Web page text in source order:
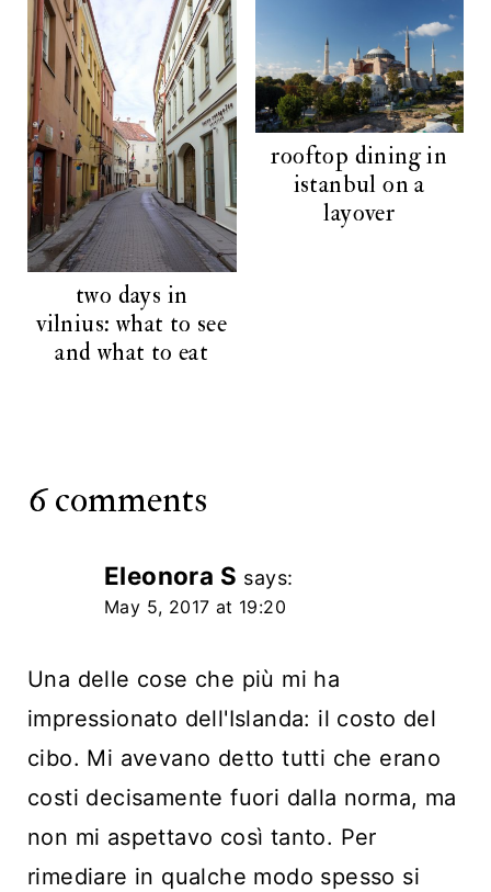
two days in
vilnius: what to see
and what to eat
rooftop dining in
istanbul on a
layover
6 comments
Eleonora S says:
May 5, 2017 at 19:20
Una delle cose che più mi ha
impressionato dell'Islanda: il costo del
cibo. Mi avevano detto tutti che erano
costi decisamente fuori dalla norma, ma
non mi aspettavo così tanto. Per
rimediare in qualche modo spesso si